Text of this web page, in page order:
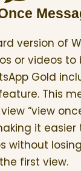
version of
or videos to
Gold
This
“view
it easier
without
first view.